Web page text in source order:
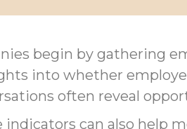
begin by gathering
into whether
often reveal
indicators can also help